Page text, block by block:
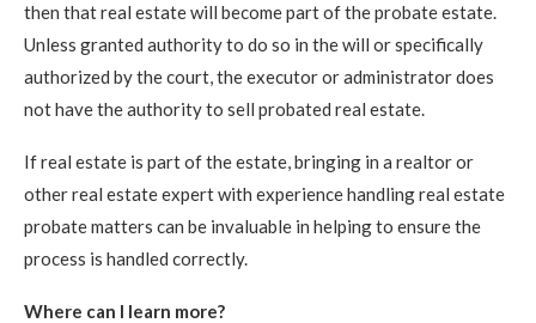
then that real estate will become part of the probate estate.
Unless granted authority to do so in the will or specifically
authorized by the court, the executor or administrator does
not have the authority to sell probated real estate.
If real estate is part of the estate, bringing in a realtor or
other real estate expert with experience handling real estate
probate matters can be invaluable in helping to ensure the
process is handled correctly.
Where can I learn more?